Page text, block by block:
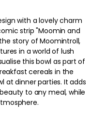
with a lovely charm
strip "Moomin and
story of Moomintroll,
in a world of lush
this bowl as part of
cereals in the
at dinner parties. It adds
to any meal, while